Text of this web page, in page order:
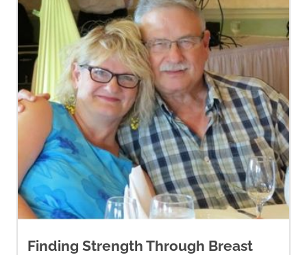
Finding Strength Through Breast